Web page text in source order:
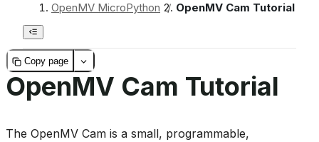
OpenMV MicroPython / OpenMV Cam Tutorial
Copy page
OpenMV Cam Tutorial
The OpenMV Cam is a small, programmable,